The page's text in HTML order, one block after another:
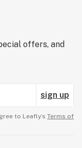
offers, and
sign up
to Leafly’s Terms of